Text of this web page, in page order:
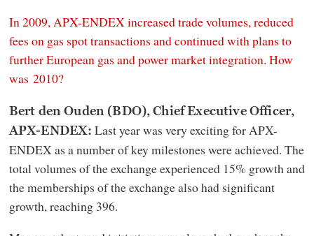
In 2009, APX-ENDEX increased trade volumes, reduced
fees on gas spot transactions and continued with plans to
further European gas and power market integration. How
was 2010?
Bert den Ouden (BDO), Chief Executive Officer,
APX-ENDEX: Last year was very exciting for APX-
ENDEX as a number of key milestones were achieved. The
total volumes of the exchange experienced 15% growth and
the memberships of the exchange also had significant
growth, reaching 396.